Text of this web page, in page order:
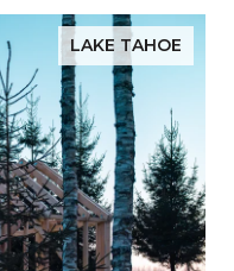
LAKE TAHOE